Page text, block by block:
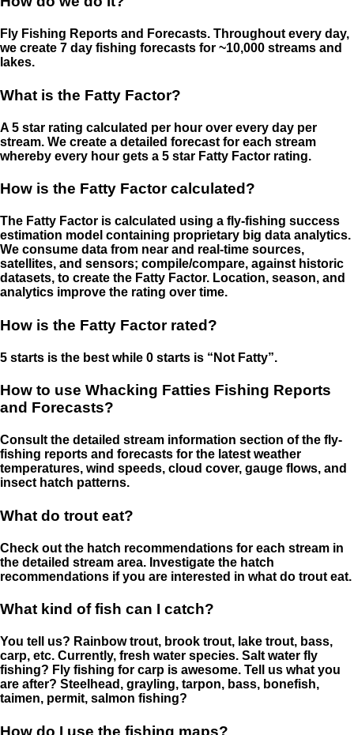
Fly Fishing Reports and Forecasts. Throughout every day,
we create 7 day fishing forecasts for ~10,000 streams and
lakes.
What is the Fatty Factor?
A 5 star rating calculated per hour over every day per
stream. We create a detailed forecast for each stream
whereby every hour gets a 5 star Fatty Factor rating.
How is the Fatty Factor calculated?
The Fatty Factor is calculated using a fly-fishing success
estimation model containing proprietary big data analytics.
We consume data from near and real-time sources,
satellites, and sensors; compile/compare, against historic
datasets, to create the Fatty Factor. Location, season, and
analytics improve the rating over time.
How is the Fatty Factor rated?
5 starts is the best while 0 starts is “Not Fatty”.
How to use Whacking Fatties Fishing Reports
and Forecasts?
Consult the detailed stream information section of the fly-
fishing reports and forecasts for the latest weather
temperatures, wind speeds, cloud cover, gauge flows, and
insect hatch patterns.
What do trout eat?
Check out the hatch recommendations for each stream in
the detailed stream area. Investigate the hatch
recommendations if you are interested in what do trout eat.
What kind of fish can I catch?
You tell us? Rainbow trout, brook trout, lake trout, bass,
carp, etc. Currently, fresh water species. Salt water fly
fishing? Fly fishing for carp is awesome. Tell us what you
are after? Steelhead, grayling, tarpon, bass, bonefish,
taimen, permit, salmon fishing?
How do I use the fishing maps?